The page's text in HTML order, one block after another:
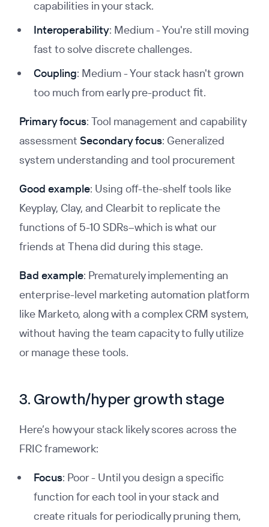
capabilities in your stack.
Interoperability: Medium - You're still moving
fast to solve discrete challenges.
Coupling: Medium - Your stack hasn't grown
too much from early pre-product fit.
Primary focus: Tool management and capability
assessment Secondary focus: Generalized
system understanding and tool procurement
Good example: Using off-the-shelf tools like
Keyplay, Clay, and Clearbit to replicate the
functions of 5-10 SDRs–which is what our
friends at Thena did during this stage.
Bad example: Prematurely implementing an
enterprise-level marketing automation platform
like Marketo, along with a complex CRM system,
without having the team capacity to fully utilize
or manage these tools.
3. Growth/hyper growth stage
Here’s how your stack likely scores across the
FRIC framework:
Focus: Poor - Until you design a specific
function for each tool in your stack and
create rituals for periodically pruning them,